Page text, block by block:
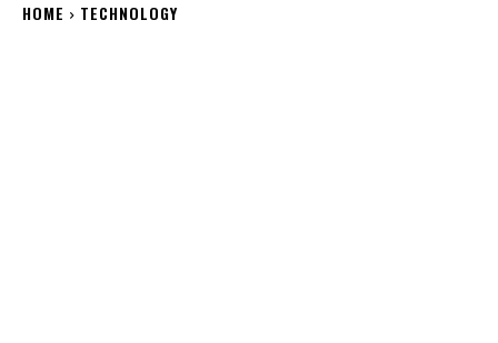
HOME TECHNOLOGY